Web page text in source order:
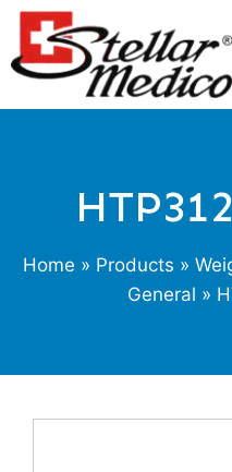
Home » Products »
General »